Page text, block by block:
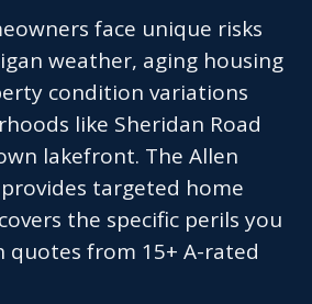
face unique risks
weather, aging housing
condition variations
like Sheridan Road
lakefront. The Allen
targeted home
the specific perils you
quotes from 15+ A-rated